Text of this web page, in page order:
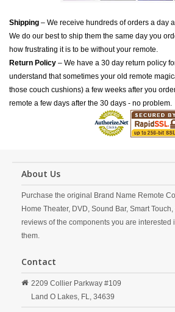
Shipping – We receive hundreds of orders a day
We do our best to ship them the same day you
how frustrating it is to be without your remote.
Return Policy – We have a 30 day return policy
understand that sometimes your old remote
those couch cushions) a few weeks after you
remote a few days after the 30 days - no problem.
About Us
Purchase the original Brand Name Remote
Home Theater, DVD, Sound Bar, Smart
reviews of the components you are interested
them.
Contact
2209 Collier Parkway #109
Land O Lakes, FL, 34639